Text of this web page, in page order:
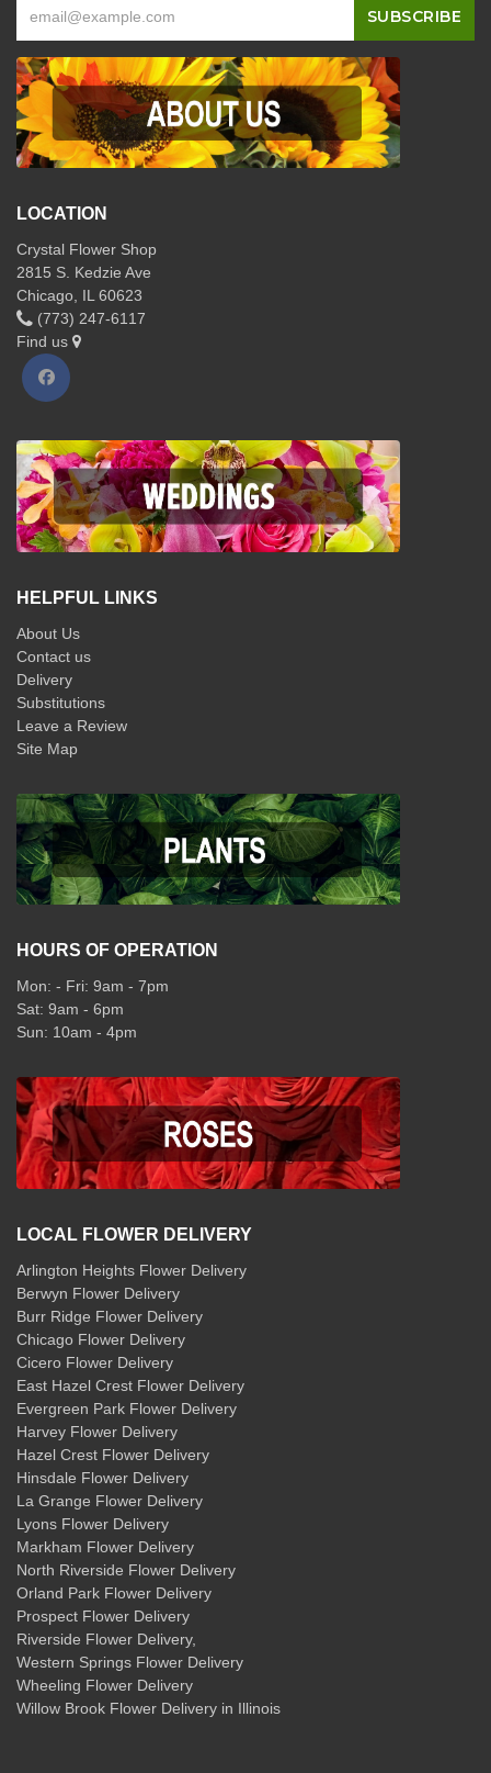
LOCATION
Crystal Flower Shop
2815 S. Kedzie Ave
Chicago, IL 60623
(773) 247-6117
Find us
HELPFUL LINKS
About Us
Contact us
Delivery
Substitutions
Leave a Review
Site Map
HOURS OF OPERATION
Mon: - Fri: 9am - 7pm
Sat: 9am - 6pm
Sun: 10am - 4pm
LOCAL FLOWER DELIVERY
Arlington Heights Flower Delivery
Berwyn Flower Delivery
Burr Ridge Flower Delivery
Chicago Flower Delivery
Cicero Flower Delivery
East Hazel Crest Flower Delivery
Evergreen Park Flower Delivery
Harvey Flower Delivery
Hazel Crest Flower Delivery
Hinsdale Flower Delivery
La Grange Flower Delivery
Lyons Flower Delivery
Markham Flower Delivery
North Riverside Flower Delivery
Orland Park Flower Delivery
Prospect Flower Delivery
Riverside Flower Delivery,
Western Springs Flower Delivery
Wheeling Flower Delivery
Willow Brook Flower Delivery in Illinois